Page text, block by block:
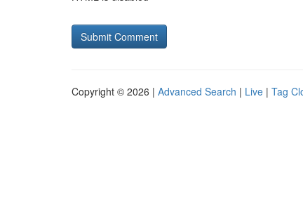
Copyright © 2026 | Advanced Search | Live | Tag